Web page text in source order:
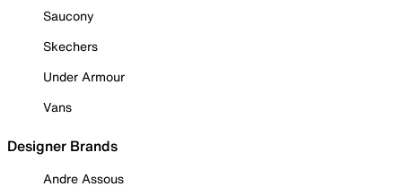
Saucony
Skechers
Under Armour
Vans
Designer Brands
Andre Assous